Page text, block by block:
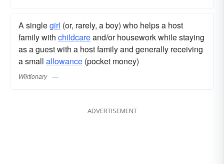
A singlegirl (or, rarely, a boy) who helps a host
family with childcareand/or housework while staying
as a guest with a host family and generally receiving
a small allowance (pocket money)
Wiktionary
ADVERTISEMENT